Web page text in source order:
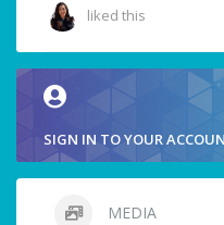
liked this
SIGN IN TO YOUR
MEDIA